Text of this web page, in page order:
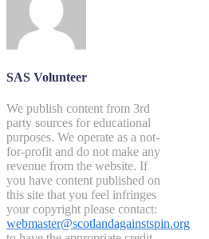
SAS Volunteer
We publish content from 3rd
party sources for educational
purposes. We operate as a not-
for-profit and do not make any
revenue from the website. If
you have content published on
this site that you feel infringes
your copyright please contact:
webmaster@scotlandagainstspin.org